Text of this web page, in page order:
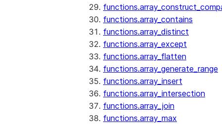
functions.array_contains
functions.array_distinct
functions.array_except
functions.array_flatten
functions.array_generate_range
functions.array_insert
functions.array_intersection
functions.array_join
functions.array_max